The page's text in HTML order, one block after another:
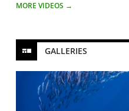
MORE VIDEOS →
GALLERIES